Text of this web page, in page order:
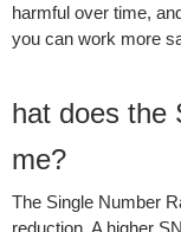
harmful over time,
you can work more
hat does the
me?
The Single Number
reduction. A higher